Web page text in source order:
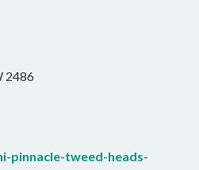
2486
pinnacle-tweed-heads-